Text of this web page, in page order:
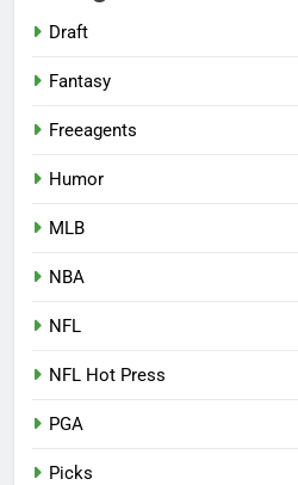
Draft
Fantasy
Freeagents
Humor
MLB
NBA
NFL
NFL Hot Press
PGA
Picks